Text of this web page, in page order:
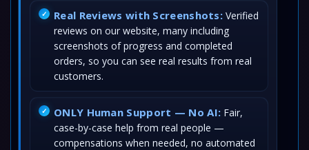
Real Reviews with Screenshots: Verified
reviews on our website, many including
screenshots of progress and completed
orders, so you can see real results from real
customers.
ONLY Human Support — No AI: Fair,
case-by-case help from real people —
compensations when needed, no automated